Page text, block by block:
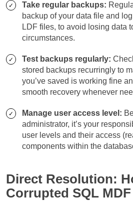
Take regular backups:
backup of your data file and
LDF files, to avoid losing data
circumstances.
Test backups regularly:
stored backups recurringly to
you’ve saved is working fine
smooth recovery whenever
Manage user access level:
administrator, it’s your
user levels and their access
components within the
Direct Resolution:
Corrupted SQL